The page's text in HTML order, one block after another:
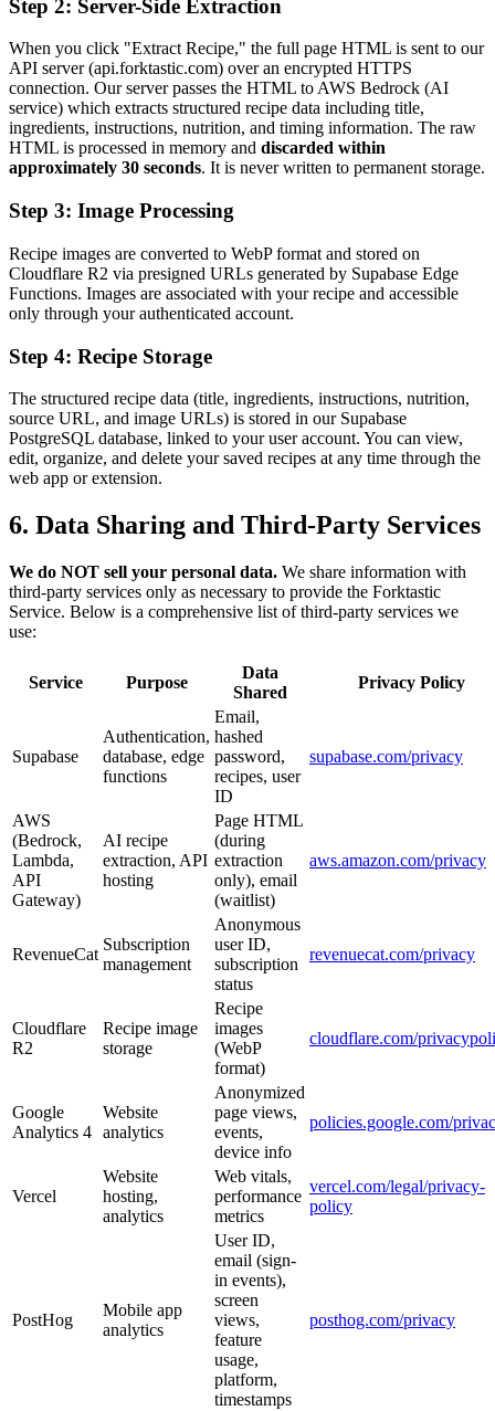
Step 2: Server-Side Extraction
When you click "Extract Recipe," the full page HTML is sent to our
API server (api.forktastic.com) over an encrypted HTTPS
connection. Our server passes the HTML to AWS Bedrock (AI
service) which extracts structured recipe data including title,
ingredients, instructions, nutrition, and timing information. The raw
HTML is processed in memory and discarded within
approximately 30 seconds. It is never written to permanent storage.
Step 3: Image Processing
Recipe images are converted to WebP format and stored on
Cloudflare R2 via presigned URLs generated by Supabase Edge
Functions. Images are associated with your recipe and accessible
only through your authenticated account.
Step 4: Recipe Storage
The structured recipe data (title, ingredients, instructions, nutrition,
source URL, and image URLs) is stored in our Supabase
PostgreSQL database, linked to your user account. You can view,
edit, organize, and delete your saved recipes at any time through the
web app or extension.
6. Data Sharing and Third-Party Services
We do NOT sell your personal data. We share information with
third-party services only as necessary to provide the Forktastic
Service. Below is a comprehensive list of third-party services we
use:
Service Purpose
Data
Shared
Privacy Policy
Supabase
Authentication,
database, edge
functions
Email,
hashed
password,
recipes, user
ID
supabase.com/privacy
AWS
(Bedrock,
Lambda,
API
Gateway)
AI recipe
extraction, API
hosting
Page HTML
(during
extraction
only), email
(waitlist)
aws.amazon.com/privacy
RevenueCat
Subscription
management
Anonymous
user ID,
subscription
status
revenuecat.com/privacy
Cloudflare
R2
Recipe image
storage
Recipe
images
(WebP
format)
cloudflare.com/
Google
Analytics 4
Website
analytics
Anonymized
page views,
events,
device info
policies.google.com/
Vercel
Website
hosting,
analytics
Web vitals,
performance
metrics
vercel.com/legal/privacy-
policy
PostHog
Mobile app
analytics
User ID,
email (sign-
in events),
screen
views,
feature
usage,
platform,
timestamps
posthog.com/privacy